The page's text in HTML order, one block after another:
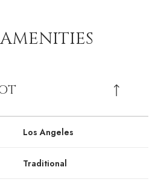
Los Angeles
Traditional